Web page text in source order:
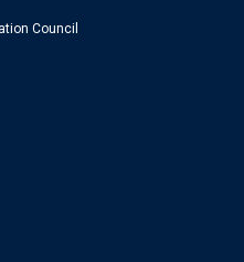
Council